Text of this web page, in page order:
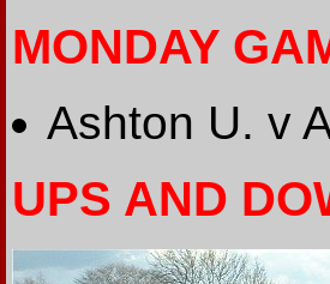
MONDAY
Ashton U. v
UPS AND